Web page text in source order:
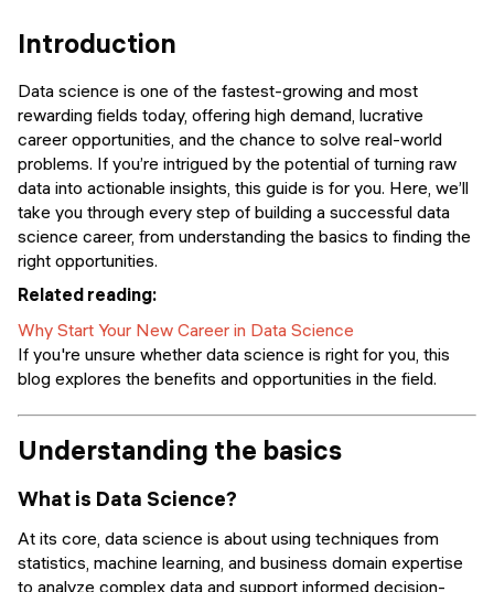
SHORT PROGRAMS
Python programming
FREE RESOURCES
Data Science intro course
Web Development intro course
Python intro course
Python & Ops intro course
Alumni stories
Introduction
Data science is one of the fastest-growing and most
rewarding fields today, offering high demand, lucrative
career opportunities, and the chance to solve real-world
problems. If you’re intrigued by the potential of turning raw
data into actionable insights, this guide is for you. Here, we’ll
take you through every step of building a successful data
science career, from understanding the basics to finding the
right opportunities.
Related reading:
Why Start Your New Career in Data Science
If you're unsure whether data science is right for you, this
blog explores the benefits and opportunities in the field.
Understanding the basics
What is Data Science?
At its core, data science is about using techniques from
statistics, machine learning, and business domain expertise
to analyze complex data and support informed decision-